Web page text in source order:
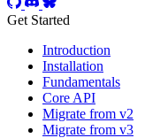
Get Started
Introduction
Installation
Fundamentals
Core API
Migrate from v2
Migrate from v3